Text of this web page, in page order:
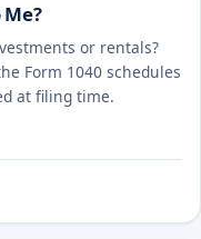
or rentals?
Form 1040 schedules
at filing time.